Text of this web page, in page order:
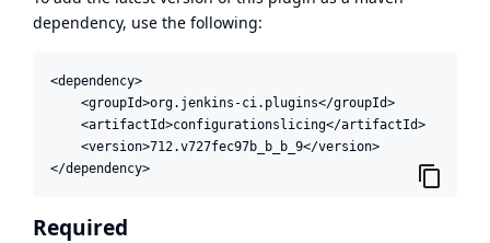
dependency, use the following:
<dependency>
    <groupId>org.jenkins-ci.plugins</groupId>
    <artifactId>configurationslicing</artifactId>
    <version>712.v727fec97b_b_b_9</version>
</dependency>
Required